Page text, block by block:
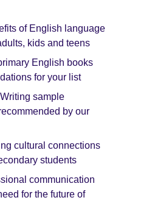
of English language
kids and teens
English books
for your list
sample
by our
cultural connections
students
communication
for the future of